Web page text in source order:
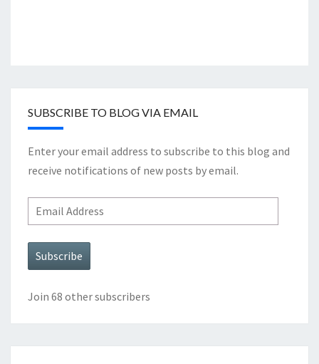
SUBSCRIBE TO BLOG VIA EMAIL
Enter your email address to subscribe to this blog and
receive notifications of new posts by email.
Email
Address
Subscribe
Join 68 other subscribers